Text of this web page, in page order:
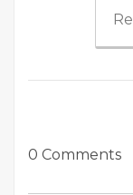
0 Comments